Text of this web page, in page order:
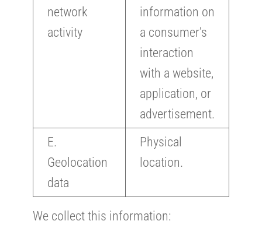
network
activity
information on
a consumer’s
interaction
with a website,
application, or
advertisement.
E.
Geolocation
data
Physical
location.
We collect this information: